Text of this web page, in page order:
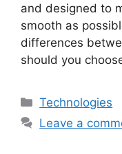
and designed to
smooth as
differences
should you
Categories
Technologies
Leave a